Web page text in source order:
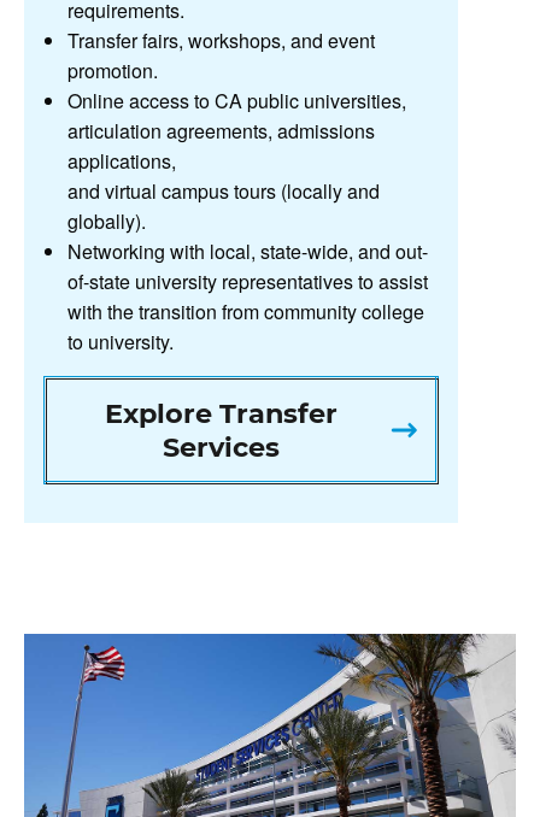
requirements.
Transfer fairs, workshops, and event
promotion.
Online access to CA public universities,
articulation agreements, admissions
applications,
and virtual campus tours (locally and
globally).
Networking with local, state-wide, and out-
of-state university representatives to assist
with the transition from community college
to university.
Explore Transfer
Services